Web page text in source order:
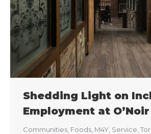
Shedding Light on
Employment at
Communities Foods M4Y Service